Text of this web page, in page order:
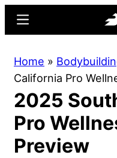
content
sidebar
Menu
Home »
California Pro
2025
Pro
Preview